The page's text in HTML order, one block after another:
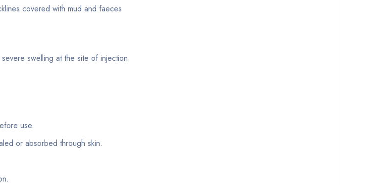
covered with mud and faeces
swelling at the site of injection.
use
or absorbed through skin.